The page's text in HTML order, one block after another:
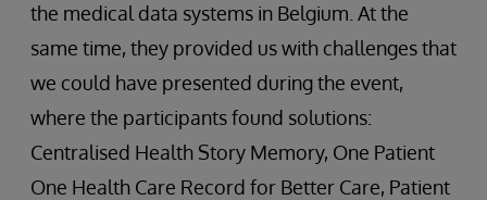
the medical data systems in Belgium. At the
same time, they provided us with challenges that
we could have presented during the event,
where the participants found solutions:
Centralised Health Story Memory, One Patient
One Health Care Record for Better Care, Patient